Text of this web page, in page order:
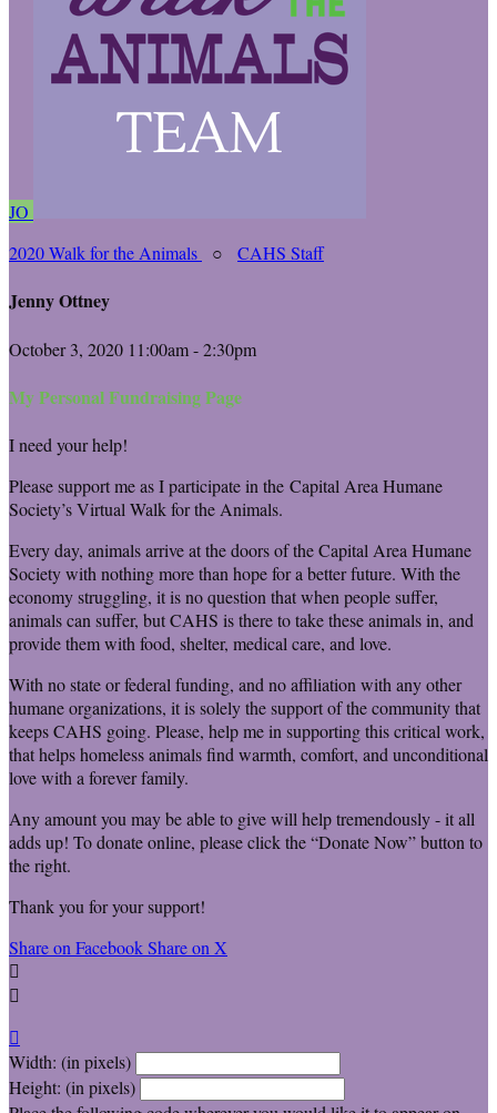
JO
2020 Walk for the Animals
○ CAHS Staff
Jenny Ottney
October 3, 2020 11:00am - 2:30pm
My Personal Fundraising Page
I need your help!
Please support me as I participate in the Capital Area Humane
Society’s Virtual Walk for the Animals.
Every day, animals arrive at the doors of the Capital Area Humane
Society with nothing more than hope for a better future. With the
economy struggling, it is no question that when people suffer,
animals can suffer, but CAHS is there to take these animals in, and
provide them with food, shelter, medical care, and love.
With no state or federal funding, and no affiliation with any other
humane organizations, it is solely the support of the community that
keeps CAHS going. Please, help me in supporting this critical work,
that helps homeless animals find warmth, comfort, and unconditional
love with a forever family.
Any amount you may be able to give will help tremendously - it all
adds up! To donate online, please click the “Donate Now” button to
the right.
Thank you for your support!
Share on FacebookShare on X



Width: (in pixels)
Height: (in pixels)